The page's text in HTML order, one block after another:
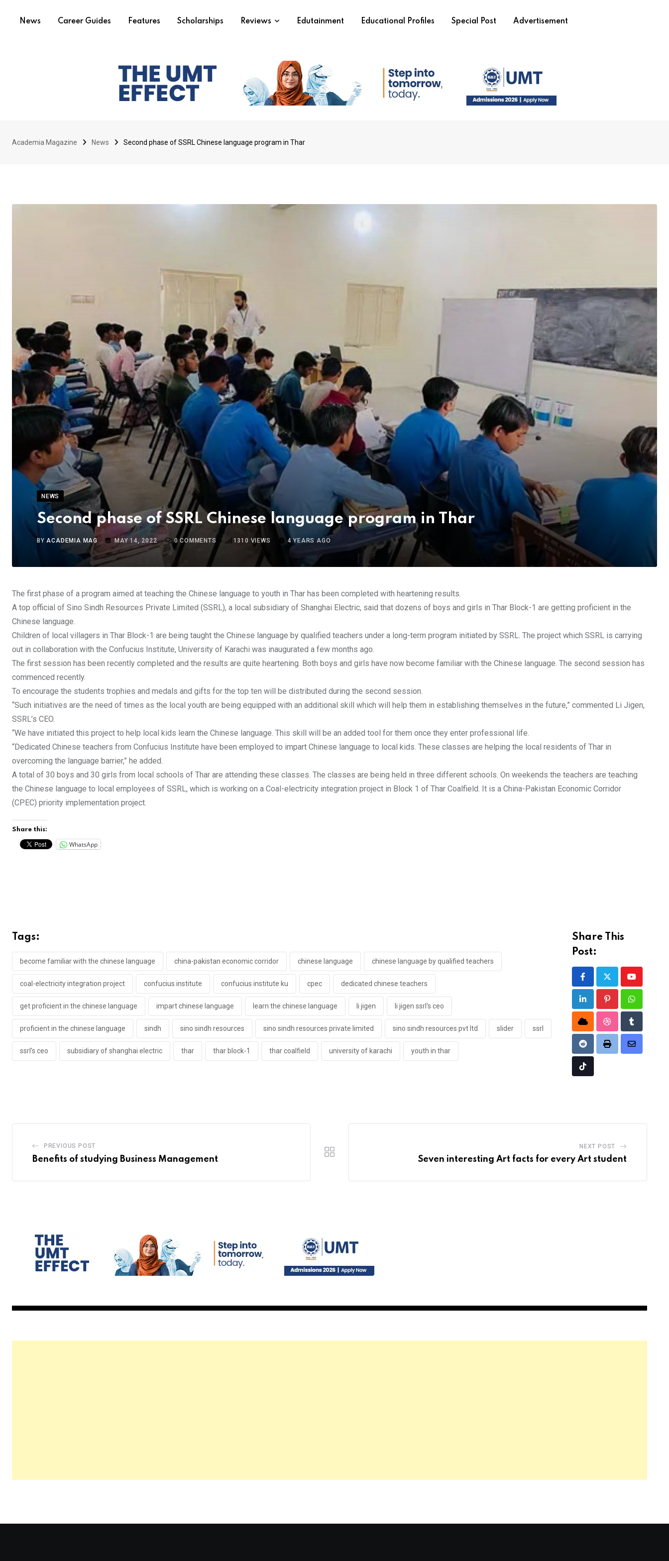
News Career Guides Features Scholarships Reviews Edutainment Educational Profiles Special Post Advertisement
Academia Magazine News Second phase of SSRL Chinese language program in Thar
NEWS
Second phase of SSRL Chinese language program in Thar
BYACADEMIA MAG MAY 14, 2022 0COMMENTS 1310 VIEWS 4 YEARS AGO
The first phase of a program aimed at teaching the Chinese language to youth in Thar has been completed with heartening results.
A top official of Sino Sindh Resources Private Limited (SSRL), a local subsidiary of Shanghai Electric, said that dozens of boys and girls in Thar Block-1 are getting proficient in the
Chinese language.
Children of local villagers in Thar Block-1 are being taught the Chinese language by qualified teachers under a long-term program initiated by SSRL. The project which SSRL is carrying
out in collaboration with the Confucius Institute, University of Karachi was inaugurated a few months ago.
The first session has been recently completed and the results are quite heartening. Both boys and girls have now become familiar with the Chinese language. The second session has
commenced recently.
To encourage the students trophies and medals and gifts for the top ten will be distributed during the second session.
“Such initiatives are the need of times as the local youth are being equipped with an additional skill which will help them in establishing themselves in the future,” commented Li Jigen,
SSRL’s CEO.
“We have initiated this project to help local kids learn the Chinese language. This skill will be an added tool for them once they enter professional life.
“Dedicated Chinese teachers from Confucius Institute have been employed to impart Chinese language to local kids. These classes are helping the local residents of Thar in
overcoming the language barrier,” he added.
A total of 30 boys and 30 girls from local schools of Thar are attending these classes. The classes are being held in three different schools. On weekends the teachers are teaching
the Chinese language to local employees of SSRL, which is working on a Coal-electricity integration project in Block 1 of Thar Coalfield. It is a China-Pakistan Economic Corridor
(CPEC) priority implementation project.
Share this:
WhatsApp
Tags:
become familiar with the chinese language china-pakistan economic corridor chinese language chinese language by qualified teachers
coal-electricity integration project confucius institute confucius institute ku cpec dedicated chinese teachers
get proficient in the chinese language impart chinese language learn the chinese language li jigen li jigen ssrl's ceo
proficient in the chinese language sindh sino sindh resources sino sindh resources private limited sino sindh resources pvt ltd slider ssrl
ssrl's ceo subsidiary of shanghai electric thar thar block-1 thar coalfield university of karachi youth in thar
Share This
Post:
Youtube
LinkedIn PinterestWhatsapp
Cloud StumbleUpon
Tumblr
RedditPrint
Share
Tiktok
PREVIOUS POST
Benefits of studying Business Management
NEXT POST
Seven interesting Art facts for every Art student